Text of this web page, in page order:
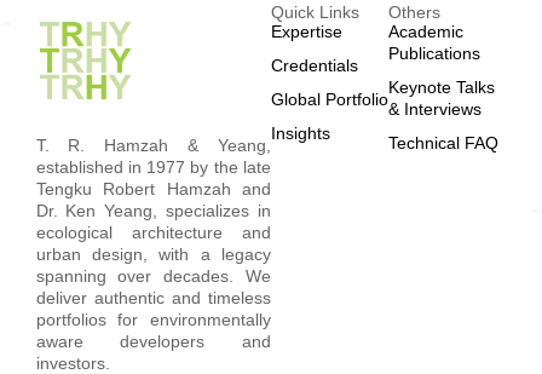
T. R. Hamzah & Yeang,
established in 1977 by the late
Tengku Robert Hamzah and
Dr. Ken Yeang, specializes in
ecological architecture and
urban design, with a legacy
spanning over decades. We
deliver authentic and timeless
portfolios for environmentally
aware developers and
investors.
Quick Links
Expertise
Credentials
Global Portfolio
Insights
Others
Academic
Publications
Keynote Talks
& Interviews
Technical FAQ